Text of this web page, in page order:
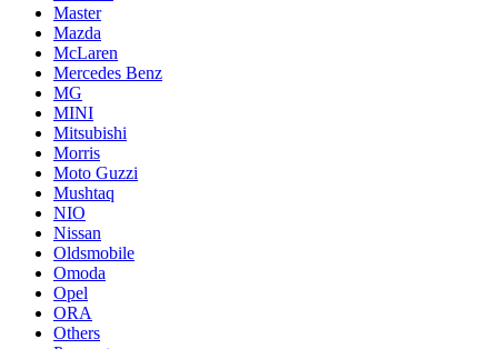
Master
Mazda
McLaren
Mercedes Benz
MG
MINI
Mitsubishi
Morris
Moto Guzzi
Mushtaq
NIO
Nissan
Oldsmobile
Omoda
Opel
ORA
Others